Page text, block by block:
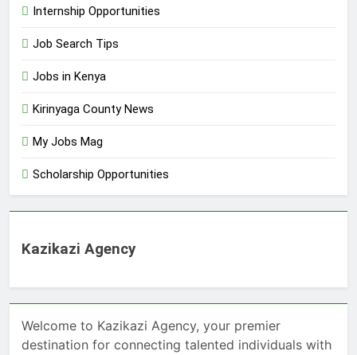
Internship Opportunities
Job Search Tips
Jobs in Kenya
Kirinyaga County News
My Jobs Mag
Scholarship Opportunities
Kazikazi Agency
Welcome to Kazikazi Agency, your premier
destination for connecting talented individuals with